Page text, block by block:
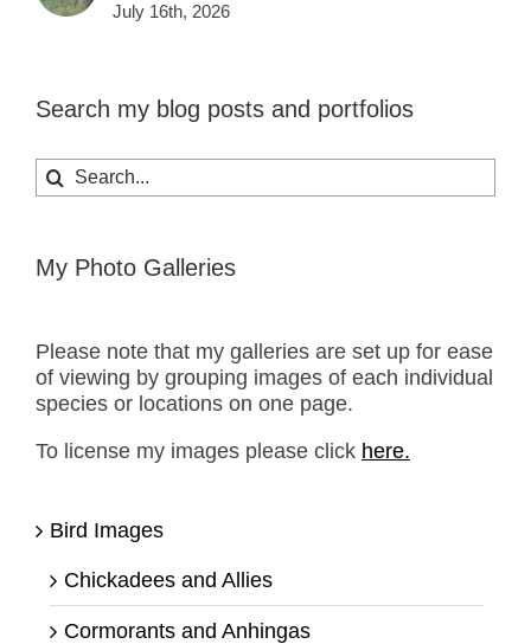
July 16th, 2026
Search my blog posts and portfolios
Search
for:
My Photo Galleries
Please note that my galleries are set up for ease
of viewing by grouping images of each individual
species or locations on one page.
To license my images please click here.
Bird Images
Chickadees and Allies
Cormorants and Anhingas